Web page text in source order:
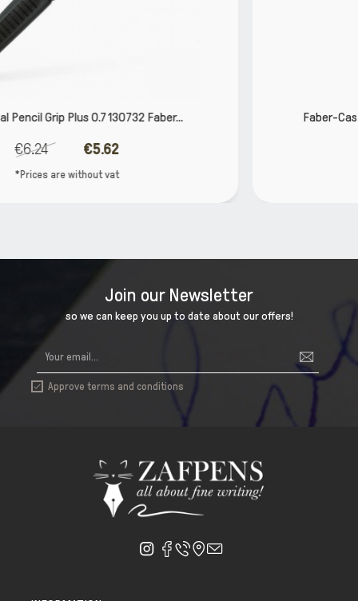
Faber-Castell TK-Fine Vario Mechanical
Join our Newsletter
so we can keep you up to date about our offers!
 Approve terms and conditions